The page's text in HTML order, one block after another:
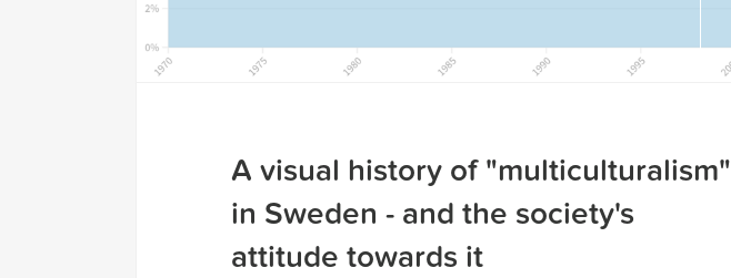
A visual history of "multiculturalism"
in Sweden - and the society's
attitude towards it